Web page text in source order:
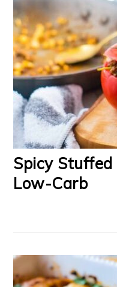
Spicy
Low-Carb